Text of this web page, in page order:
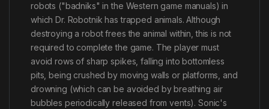
robots ("badniks" in the Western game manuals) in
which Dr. Robotnik has trapped animals. Although
destroying a robot frees the animal within, this is not
required to complete the game. The player must
avoid rows of sharp spikes, falling into bottomless
pits, being crushed by moving walls or platforms, and
drowning (which can be avoided by breathing air
bubbles periodically released from vents). Sonic's